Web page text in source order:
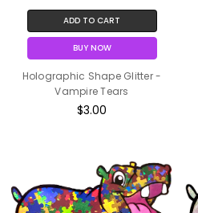
ADD TO CART
BUY NOW
Holographic Shape Glitter -
Vampire Tears
$3.00